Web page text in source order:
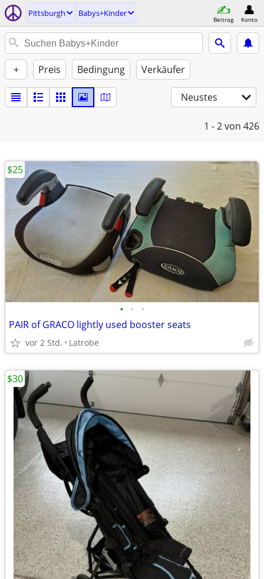
Pittsburgh Babys+Kinder
Beitrag Konto
+ Preis Bedingung Verkäufer
Neustes
1 - 2von 426
• • •
PAIR of GRACO lightly used booster seats
vor 2 Std. Latrobe
$25
$30